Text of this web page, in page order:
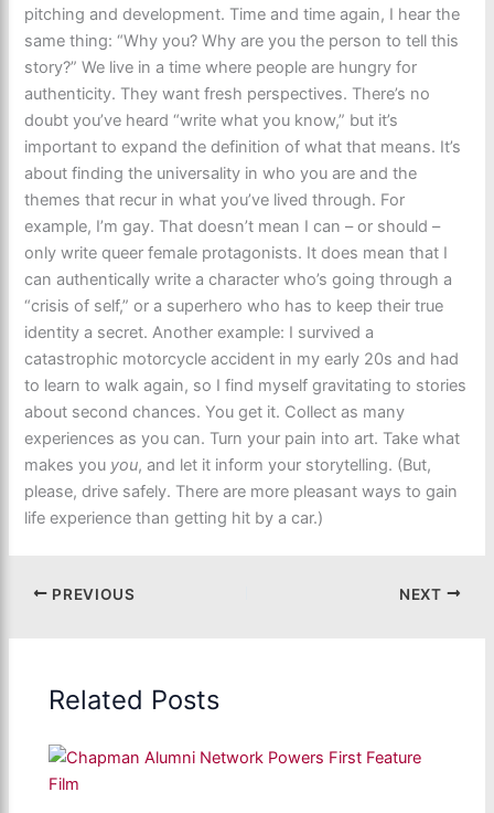
pitching and development. Time and time again, I hear the
same thing: “Why you? Why are you the person to tell this
story?” We live in a time where people are hungry for
authenticity. They want fresh perspectives. There’s no
doubt you’ve heard “write what you know,” but it’s
important to expand the definition of what that means. It’s
about finding the universality in who you are and the
themes that recur in what you’ve lived through. For
example, I’m gay. That doesn’t mean I can – or should –
only write queer female protagonists. It does mean that I
can authentically write a character who’s going through a
“crisis of self,” or a superhero who has to keep their true
identity a secret. Another example: I survived a
catastrophic motorcycle accident in my early 20s and had
to learn to walk again, so I find myself gravitating to stories
about second chances. You get it. Collect as many
experiences as you can. Turn your pain into art. Take what
makes you you, and let it inform your storytelling. (But,
please, drive safely. There are more pleasant ways to gain
life experience than getting hit by a car.)
PREVIOUS NEXT
Related Posts